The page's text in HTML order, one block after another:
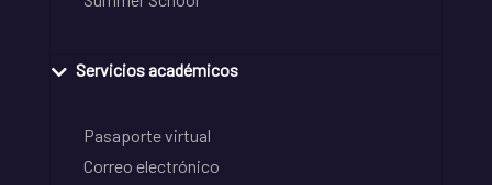
Servicios académicos
Pasaporte virtual
Correo electrónico